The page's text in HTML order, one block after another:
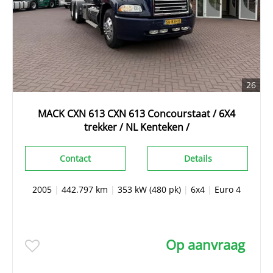
26
MACK CXN 613 CXN 613 Concourstaat / 6X4
trekker / NL Kenteken /
Details
Contact
2005 | 442.797 km | 353 kW (480 pk) | 6x4 | Euro 4
Op aanvraag